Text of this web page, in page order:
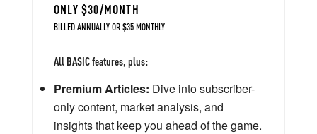
ONLY $30/MONTH
BILLED ANNUALLY OR $35 MONTHLY
All BASIC features, plus:
Premium Articles: Dive into subscriber-
only content, market analysis, and
insights that keep you ahead of the game.